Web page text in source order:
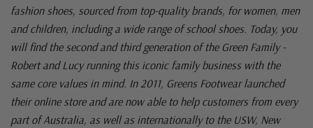
fashion shoes, sourced from top-quality brands, for women, men
and children, including a wide range of school shoes. Today, you
will find the second and third generation of the Green Family -
Robert and Lucy running this iconic family business with the
same core values in mind. In 2011, Greens Footwear launched
their online store and are now able to help customers from every
part of Australia, as well as internationally to the USW, New